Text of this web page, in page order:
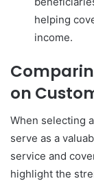
helping
income.
on
When selecting
serve as a
service and
highlight the